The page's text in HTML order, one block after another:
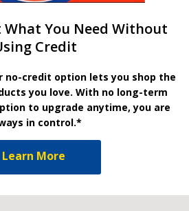
What You Need Without
Credit
no-credit option lets you shop the
you love. With no long-term
to upgrade anytime, you are
in control.*
Learn More